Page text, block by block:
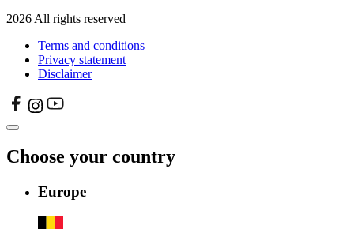
2026 All rights reserved
Terms and conditions
Privacy statement
Disclaimer
Choose your country
Europe